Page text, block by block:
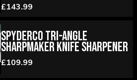
£143.99
Spyderco Tri-Angle
Sharpmaker Knife Sharpener
£109.99